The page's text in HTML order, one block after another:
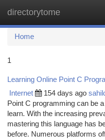
directorytome
Home
1
Learning Online Point C
Internet 154 days ago
Point C programming can be
learn. With the increasing
mastering this language has
before. Numerous platforms